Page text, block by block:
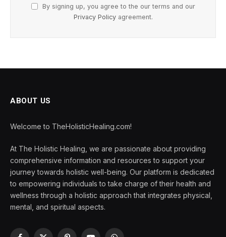
By signing up, you agree to the our terms and our
Privacy Policyagreement.
ABOUT US
Welcome to TheHolisticHealing.com!
At The Holistic Healing, we are passionate about providing
comprehensive information and resources to support your
journey towards holistic well-being. Our platform is dedicated
to empowering individuals to take charge of their health and
wellness through a holistic approach that integrates physical,
mental, and spiritual aspects.